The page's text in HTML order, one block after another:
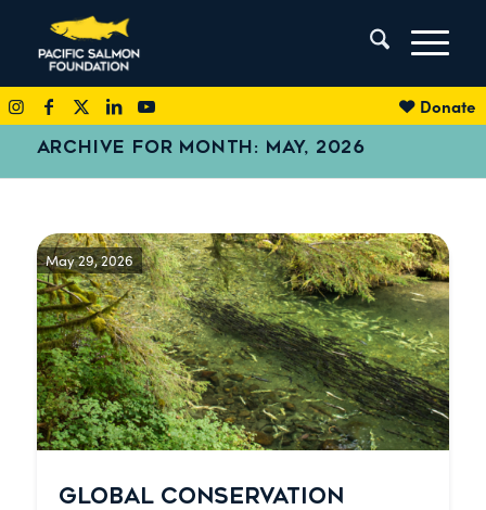
Donate
ARCHIVE FOR MONTH: MAY, 2026
GLOBAL CONSERVATION
May 29, 2026